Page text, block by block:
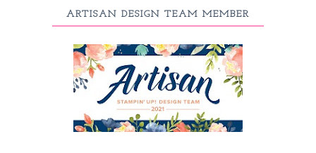
ARTISAN DESIGN TEAM MEMBER